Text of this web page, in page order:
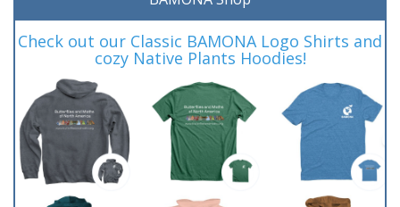
Check out our Classic BAMONA Logo Shirts and
cozy Native Plants Hoodies!